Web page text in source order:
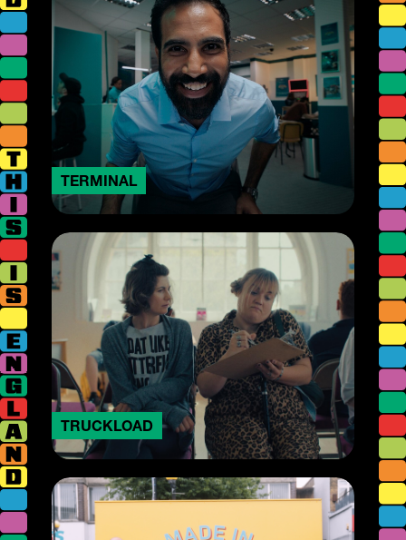
TERMINAL
TRUCKLOAD